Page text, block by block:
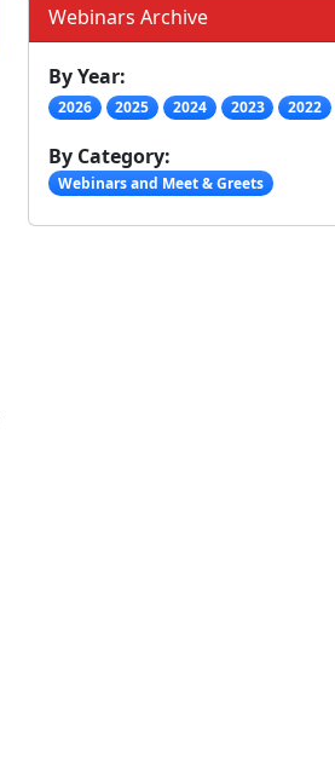
Webinars Archive
By Year:
2026 2025 2024 2023 2022
By Category:
Webinars and Meet & Greets